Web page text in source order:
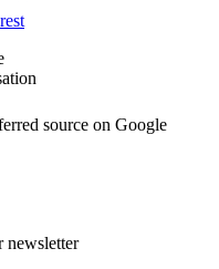
source on Google
newsletter